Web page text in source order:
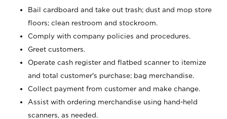
Bail cardboard and take out trash; dust and mop store
floors; clean restroom and stockroom.
Comply with company policies and procedures.
Greet customers.
Operate cash register and flatbed scanner to itemize
and total customer's purchase; bag merchandise.
Collect payment from customer and make change.
Assist with ordering merchandise using hand-held
scanners, as needed.